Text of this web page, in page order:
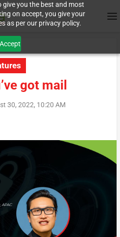
give you the best and most
on accept, you give your
as per our privacy policy.
Accept
got mail
30, 2022, 10:20 AM